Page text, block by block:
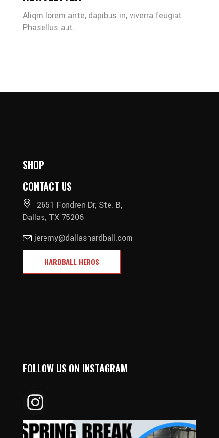
Aliqm lorem ante, dapibus in, viverra feugiat
Phasellus aut.
SHOP
CONTACT US
2651 Fondren Dr, Ste. B,
Dallas, TX 75206
jeremy@dallashardball.com
HARDBALL HEROS
FOLLOW US ON INSTAGRAM